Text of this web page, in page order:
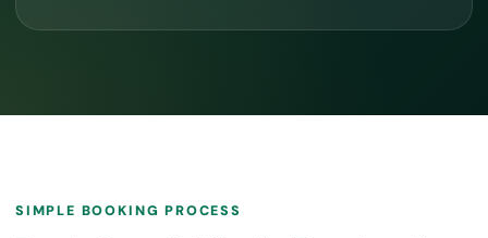
SIMPLE BOOKING PROCESS